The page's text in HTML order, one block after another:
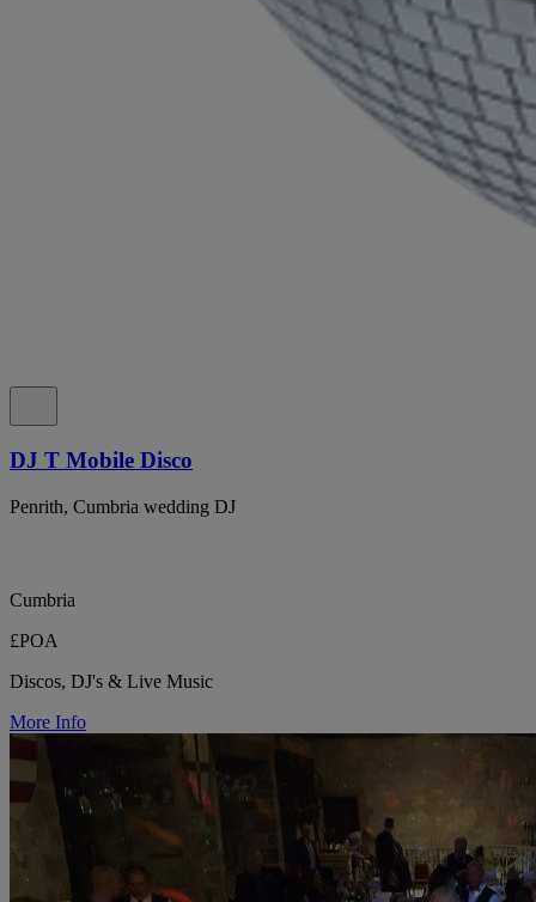
DJ T Mobile Disco
Penrith, Cumbria wedding DJ
Cumbria
£POA
Discos, DJ's & Live Music
More Info